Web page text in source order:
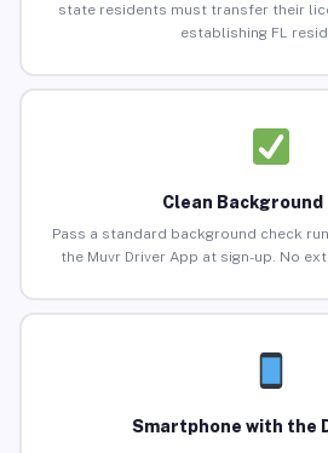
state residents must transfer their
establishing FL
Clean Background
Pass a standard background check
the Muvr Driver App at sign-up. No
Smartphone with the